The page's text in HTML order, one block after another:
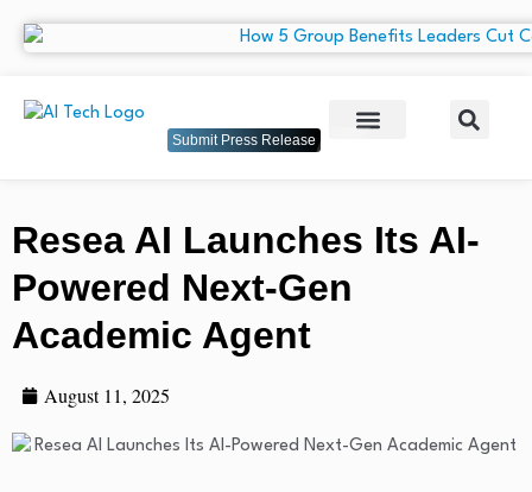
Submit Press Release
Resea AI Launches Its AI-
Powered Next-Gen
Academic Agent
August 11, 2025